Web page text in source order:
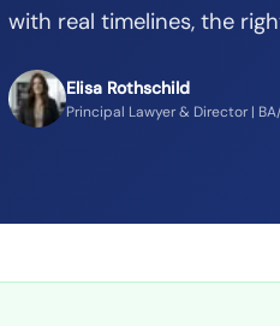
with real timelines, the
Elisa Rothschild
Principal Lawyer & Director |